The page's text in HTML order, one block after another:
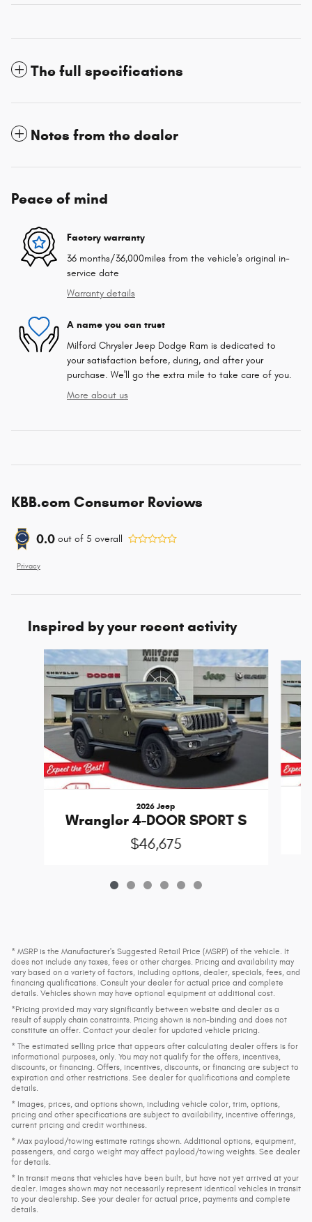
The full specifications
Notes from the dealer
Peace of mind
Factory warranty
36 months/36,000miles from the vehicle's original in-
service date
Warranty details
A name you can trust
Milford Chrysler Jeep Dodge Ram is dedicated to
your satisfaction before, during, and after your
purchase. We'll go the extra mile to take care of you.
More about us
KBB.com Consumer Reviews
0.0 out of 5 overall
Privacy
Inspired by your recent activity
Slide 1 of 6
2026 Jeep
Wrangler 4-DOOR SPORT S
$46,675
* MSRP is the Manufacturer's Suggested Retail Price (MSRP) of the vehicle. It
does not include any taxes, fees or other charges. Pricing and availability may
vary based on a variety of factors, including options, dealer, specials, fees, and
financing qualifications. Consult your dealer for actual price and complete
details. Vehicles shown may have optional equipment at additional cost.
*Pricing provided may vary significantly between website and dealer as a
result of supply chain constraints. Pricing shown is non-binding and does not
constitute an offer. Contact your dealer for updated vehicle pricing.
* The estimated selling price that appears after calculating dealer offers is for
informational purposes, only. You may not qualify for the offers, incentives,
discounts, or financing. Offers, incentives, discounts, or financing are subject to
expiration and other restrictions. See dealer for qualifications and complete
details.
* Images, prices, and options shown, including vehicle color, trim, options,
pricing and other specifications are subject to availability, incentive offerings,
current pricing and credit worthiness.
* Max payload/towing estimate ratings shown. Additional options, equipment,
passengers, and cargo weight may affect payload/towing weights. See dealer
for details.
* In transit means that vehicles have been built, but have not yet arrived at your
dealer. Images shown may not necessarily represent identical vehicles in transit
to your dealership. See your dealer for actual price, payments and complete
details.